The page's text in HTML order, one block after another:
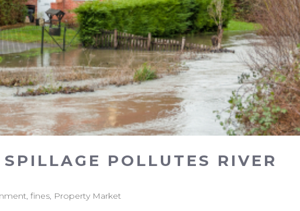
POLLUTES RIVER
,fines, Property Market